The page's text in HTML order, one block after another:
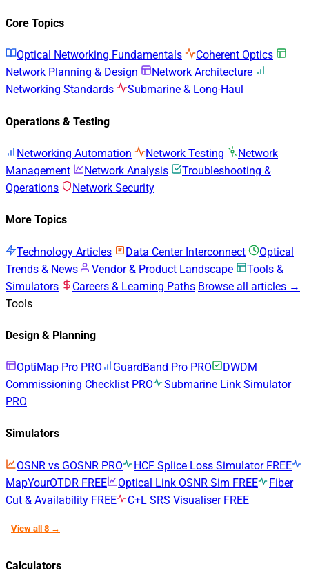
Core Topics
Optical Networking Fundamentals
Coherent Optics
Network Planning & Design
Network Architecture
Networking Standards
Submarine & Long-Haul
Operations & Testing
Networking Automation Network Testing
Network
Management
Network Analysis
Troubleshooting &
Operations
Network Security
More Topics
Technology Articles Data Center Interconnect
Optical
Trends & News
Vendor & Product Landscape
Tools &
Simulators
Careers & Learning Paths Browse all articles →
Tools
Design & Planning
OptiMap Pro PRO GuardBand Pro PRO
DWDM
Commissioning Checklist PRO
Submarine Link Simulator
PRO
Simulators
OSNR vs GOSNR PRO HCF Splice Loss Simulator FREE
MapYourOTDR FREE Optical Link OSNR Sim FREE
Fiber
Cut & Availability FREE C+L SRS Visualiser FREE
View all 8 →
Calculators